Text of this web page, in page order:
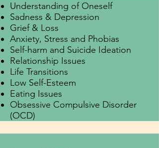
Understanding of Oneself
Sadness & Depression
Grief & Loss
Anxiety, Stress and Phobias
Self-harm and Suicide Ideation
Relationship Issues
Life Transitions
Low Self-Esteem
Eating Issues
Obsessive Compulsive Disorder
(OCD)